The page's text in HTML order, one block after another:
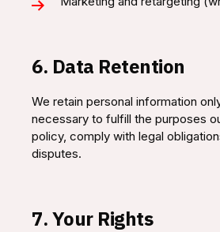
6. Data Retention
We retain personal information
necessary to fulfill the purposes
policy, comply with legal
disputes.
7. Your Rights